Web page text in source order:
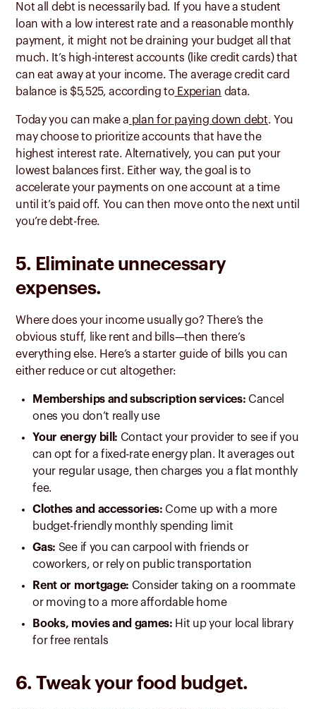
Not all debt is necessarily bad. If you have a student
loan with a low interest rate and a reasonable monthly
payment, it might not be draining your budget all that
much. It’s high-interest accounts (like credit cards) that
can eat away at your income. The average credit card
balance is $5,525, according to Experian data.
Today you can make a plan for paying down debt. You
may choose to prioritize accounts that have the
highest interest rate. Alternatively, you can put your
lowest balances first. Either way, the goal is to
accelerate your payments on one account at a time
until it’s paid off. You can then move onto the next until
you’re debt-free.
5. Eliminate unnecessary
expenses.
Where does your income usually go? There’s the
obvious stuff, like rent and bills—then there’s
everything else. Here’s a starter guide of bills you can
either reduce or cut altogether:
Memberships and subscription services: Cancel
ones you don’t really use
Your energy bill: Contact your provider to see if you
can opt for a fixed-rate energy plan. It averages out
your regular usage, then charges you a flat monthly
fee.
Clothes and accessories: Come up with a more
budget-friendly monthly spending limit
Gas: See if you can carpool with friends or
coworkers, or rely on public transportation
Rent or mortgage: Consider taking on a roommate
or moving to a more affordable home
Books, movies and games: Hit up your local library
for free rentals
6. Tweak your food budget.